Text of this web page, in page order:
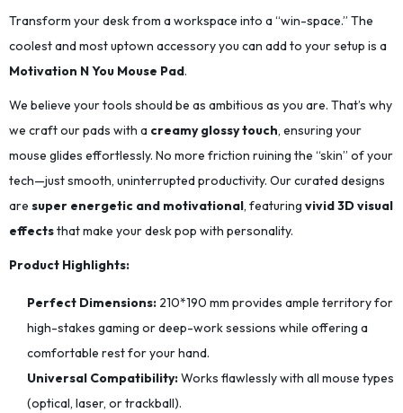
Transform your desk from a workspace into a “win-space.” The
coolest and most uptown accessory you can add to your setup is a
Motivation N You Mouse Pad.
We believe your tools should be as ambitious as you are. That’s why
we craft our pads with a creamy glossy touch, ensuring your
mouse glides effortlessly. No more friction ruining the “skin” of your
tech—just smooth, uninterrupted productivity. Our curated designs
are super energetic and motivational, featuring vivid 3D visual
effectsthat make your desk pop with personality.
Product Highlights:
Perfect Dimensions: 210*190 mm provides ample territory for
high-stakes gaming or deep-work sessions while offering a
comfortable rest for your hand.
Universal Compatibility:Works flawlessly with all mouse types
(optical, laser, or trackball).